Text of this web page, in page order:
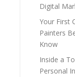
Digital
Your First
Painters
Know
Inside a
Personal